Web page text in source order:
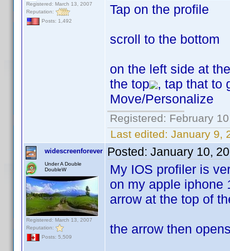
Registered: March 13, 2007
Reputation:
Posts: 1,492
Tap on the profile
scroll to the bottom
on the left side at
the top
, tap that to
Move/Personalize
Registered: February
Last edited: January 9,
widescreenforever
Under A Double
DoubleW
Registered: March 13, 2007
Reputation:
Posts: 5,509
Posted: January 10,
My IOS profiler is
on my apple iphone
arrow at the top of
the arrow then